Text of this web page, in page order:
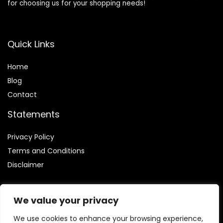
We value your privacy
We use cookies to enhance your browsing experience,
for choosing us for your shopping needs!
Quick Links
Home
Blog
Contact
Statements
Privacy Policy
Terms and Conditions
Disclaimer